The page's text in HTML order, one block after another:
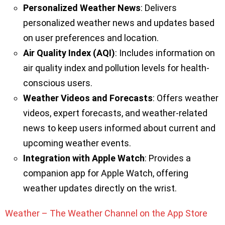
Personalized Weather News: Delivers
personalized weather news and updates based
on user preferences and location.
Air Quality Index (AQI): Includes information on
air quality index and pollution levels for health-
conscious users.
Weather Videos and Forecasts: Offers weather
videos, expert forecasts, and weather-related
news to keep users informed about current and
upcoming weather events.
Integration with Apple Watch: Provides a
companion app for Apple Watch, offering
weather updates directly on the wrist.
Weather – The Weather Channel on the App Store